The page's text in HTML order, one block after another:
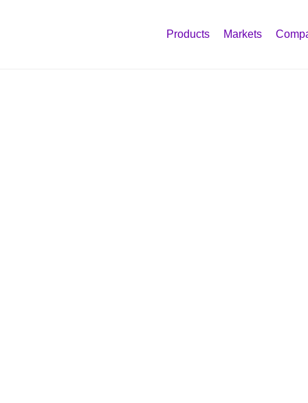
Products Markets